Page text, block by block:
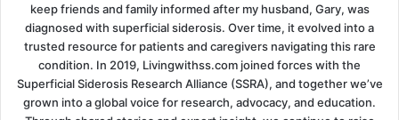
burning. The third VA pharmacy could never find any
negative information other than one of the herbs had
a reported anticoagulant effect, so they let him
resume hisCorydalis blendwith the understanding the
co-ag clinic would be monitoring him closely.
keep friends and family informed after my husband, Gary, was
diagnosed with superficial siderosis. Over time, it evolved into a
trusted resource for patients and caregivers navigating this rare
condition. In 2019, Livingwithss.com joined forces with the
Superficial Siderosis Research Alliance (SSRA), and together we’ve
grown into a global voice for research, advocacy, and education.